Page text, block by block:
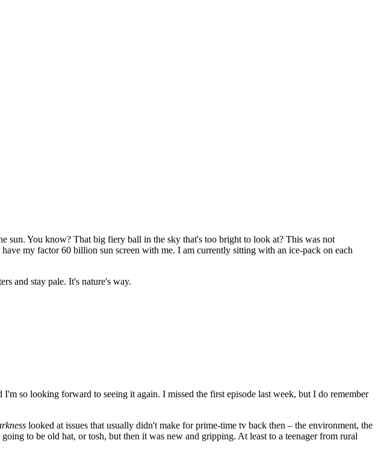
sun. You know? That big fiery ball in the sky that's too bright to look at? This was not
my factor 60 billion sun screen with me. I am currently sitting with an ice-pack on each
and stay pale. It's nature's way.
I'm so looking forward to seeing it again. I missed the first episode last week, but I do remember
looked at issues that usually didn't make for prime-time tv back then – the environment, the
to be old hat, or tosh, but then it was new and gripping. At least to a teenager from rural